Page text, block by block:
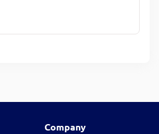
Company